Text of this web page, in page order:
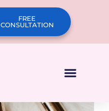
FREE
CONSULTATION